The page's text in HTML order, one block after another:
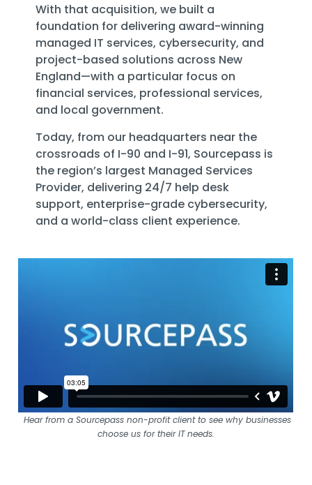
With that acquisition, we built a
foundation for delivering award-winning
managed IT services, cybersecurity, and
project-based solutions across New
England—with a particular focus on
financial services, professional services,
and local government.
Today, from our headquarters near the
crossroads of I-90 and I-91, Sourcepass is
the region’s largest Managed Services
Provider, delivering 24/7 help desk
support, enterprise-grade cybersecurity,
and a world-class client experience.
Hear from a Sourcepass non-profit client to see why businesses
choose us for their IT needs.